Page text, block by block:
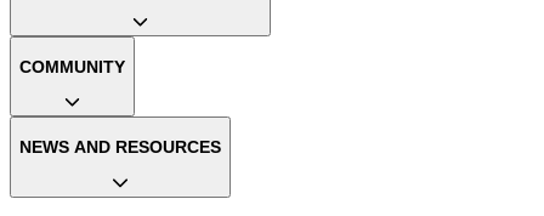
COMMUNITY
NEWS AND RESOURCES